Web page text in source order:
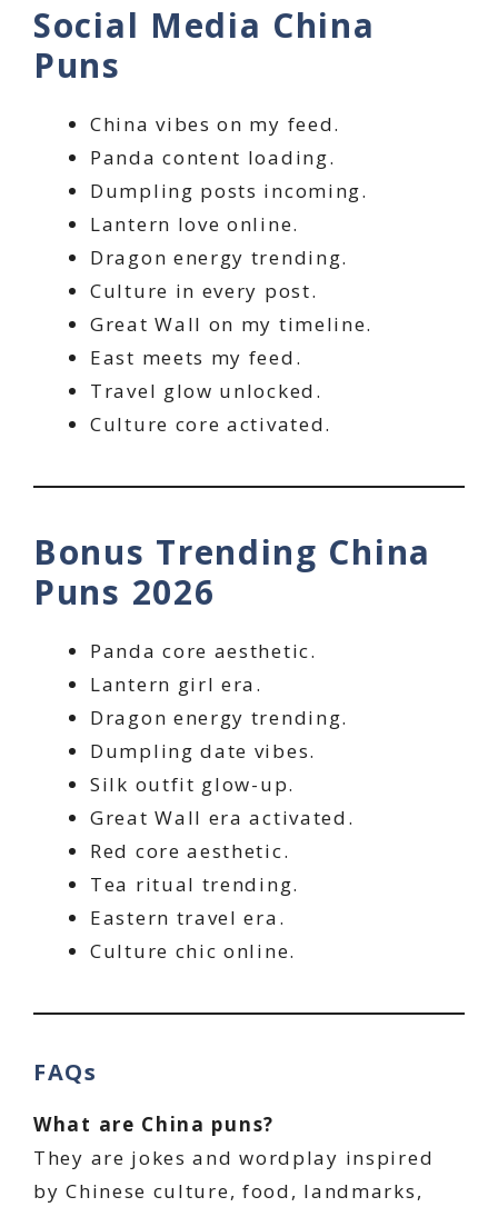
Social Media China
Puns
China vibes on my feed.
Panda content loading.
Dumpling posts incoming.
Lantern love online.
Dragon energy trending.
Culture in every post.
Great Wall on my timeline.
East meets my feed.
Travel glow unlocked.
Culture core activated.
Bonus Trending China
Puns 2026
Panda core aesthetic.
Lantern girl era.
Dragon energy trending.
Dumpling date vibes.
Silk outfit glow-up.
Great Wall era activated.
Red core aesthetic.
Tea ritual trending.
Eastern travel era.
Culture chic online.
FAQs
What are China puns?
They are jokes and wordplay inspired
by Chinese culture, food, landmarks,